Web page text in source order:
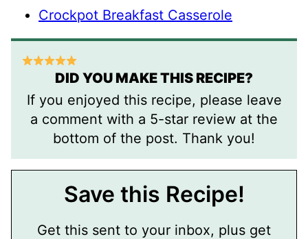
Crockpot Breakfast Casserole
DID YOU MAKE THIS RECIPE?
If you enjoyed this recipe, please leave
a comment with a 5-star review at the
bottom of the post. Thank you!
Save this Recipe!
Get this sent to your inbox, plus get